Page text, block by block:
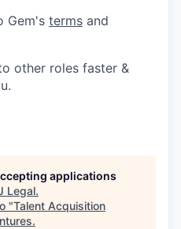
Gem's terms and
other roles faster &
applications
Legal.
"Talent Acquisition
.